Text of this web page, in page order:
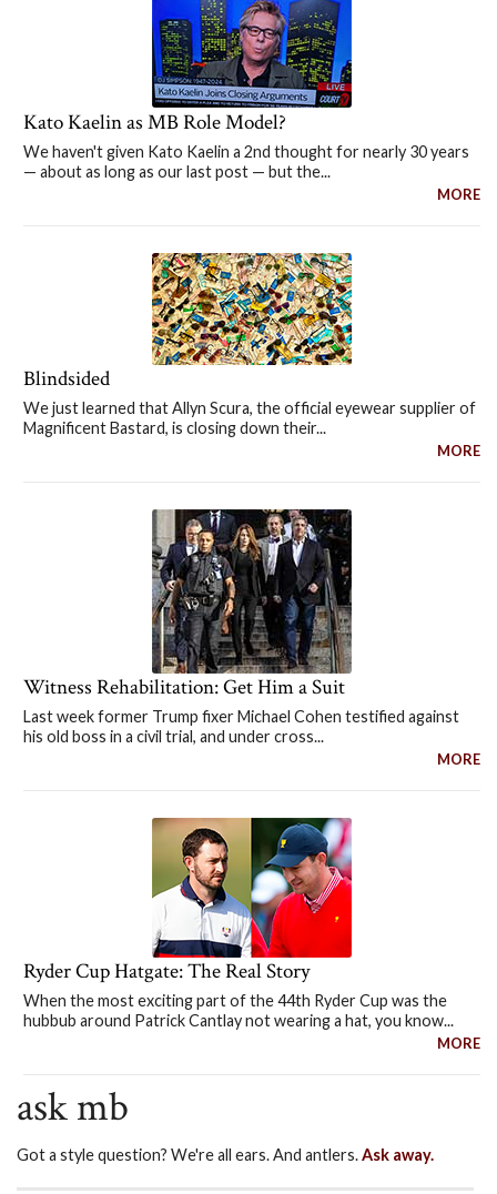
Kato Kaelin as MB Role Model?
We haven't given Kato Kaelin a 2nd thought for nearly 30 years
— about as long as our last post — but the...
MORE
Blindsided
We just learned that Allyn Scura, the official eyewear supplier of
Magnificent Bastard, is closing down their...
MORE
Witness Rehabilitation: Get Him a Suit
Last week former Trump fixer Michael Cohen testified against
his old boss in a civil trial, and under cross...
MORE
Ryder Cup Hatgate: The Real Story
When the most exciting part of the 44th Ryder Cup was the
hubbub around Patrick Cantlay not wearing a hat, you know...
MORE
ask mb
Got a style question? We're all ears. And antlers.Ask away.